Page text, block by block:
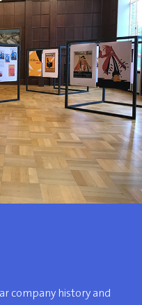
company history and